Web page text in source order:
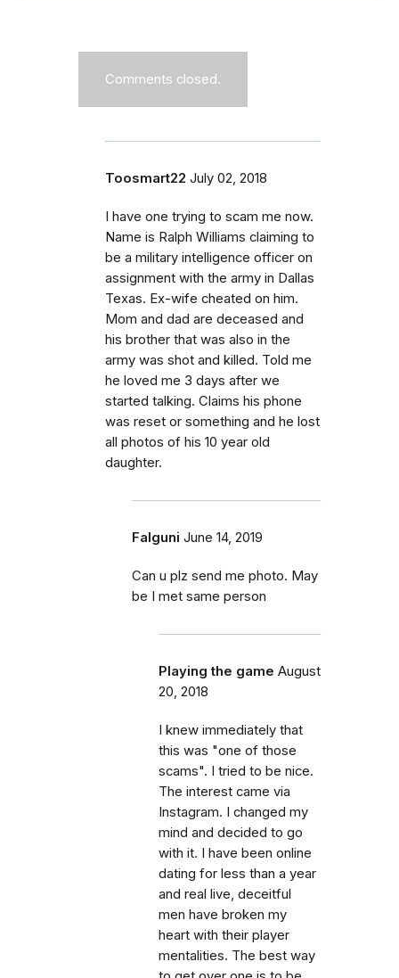
Comments closed.
Toosmart22 July 02, 2018
I have one trying to scam me now.
Name is Ralph Williams claiming to
be a military intelligence officer on
assignment with the army in Dallas
Texas. Ex-wife cheated on him.
Mom and dad are deceased and
his brother that was also in the
army was shot and killed. Told me
he loved me 3 days after we
started talking. Claims his phone
was reset or something and he lost
all photos of his 10 year old
daughter.
Falguni June 14, 2019
Can u plz send me photo. May
be I met same person
Playing the game August
20, 2018
I knew immediately that
this was "one of those
scams". I tried to be nice.
The interest came via
Instagram. I changed my
mind and decided to go
with it. I have been online
dating for less than a year
and real live, deceitful
men have broken my
heart with their player
mentalities. The best way